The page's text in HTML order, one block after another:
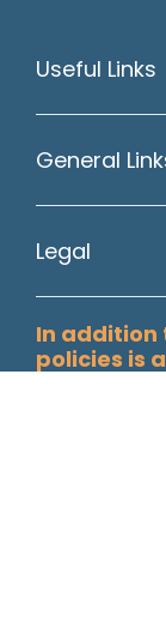
Useful Links
General
Legal
In addition
policies is